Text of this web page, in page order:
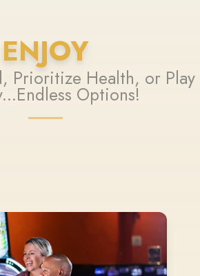
ENJOY
Prioritize Health, or Play
Options!